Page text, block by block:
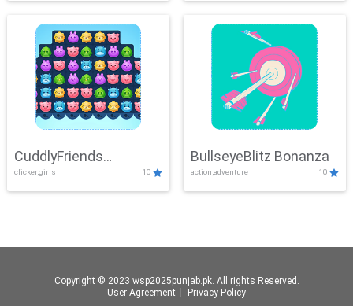
CuddlyFriends
Connection
clicker,girls 10
BullseyeBlitz Bonanza
action,adventure 10
Copyright © 2023 wsp2025punjab.pk. All rights Reserved.
User Agreement
Privacy Policy